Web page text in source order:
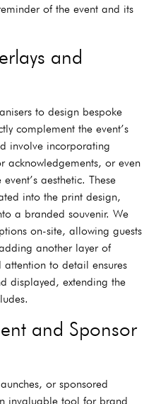
of the event and its
and
to design bespoke
complement the event’s
involve incorporating
acknowledgements, or even
aesthetic. These
into the print design,
a branded souvenir. We
on-site, allowing guests
another layer of
attention to detail ensures
displayed, extending the
and Sponsor
or sponsored
invaluable tool for brand